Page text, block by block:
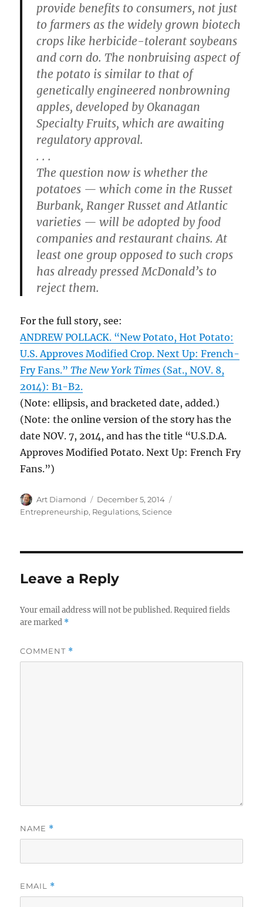
provide benefits to consumers, not just
to farmers as the widely grown biotech
crops like herbicide-tolerant soybeans
and corn do. The nonbruising aspect of
the potato is similar to that of
genetically engineered nonbrowning
apples, developed by Okanagan
Specialty Fruits, which are awaiting
regulatory approval.
. . .
The question now is whether the
potatoes — which come in the Russet
Burbank, Ranger Russet and Atlantic
varieties — will be adopted by food
companies and restaurant chains. At
least one group opposed to such crops
has already pressed McDonald’s to
reject them.
For the full story, see:
ANDREW POLLACK. “New Potato, Hot Potato:
U.S. Approves Modified Crop. Next Up: French-
Fry Fans.”The New York Times (Sat., NOV. 8,
2014): B1-B2.
(Note: ellipsis, and bracketed date, added.)
(Note: the online version of the story has the
date NOV. 7, 2014, and has the title “U.S.D.A.
Approves Modified Potato. Next Up: French Fry
Fans.”)
Author
Art Diamond
Posted
on
December 5, 2014
Entrepreneurship, Regulations,Science
Leave a Reply
Your email address will not be published. Required fields
are marked *
COMMENT *
NAME *
EMAIL *